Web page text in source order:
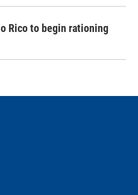
Rico to begin rationing